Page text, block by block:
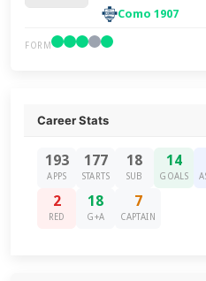
Como 1907
FORM
Career Stats
193
APPS
177
STARTS
18
SUB
14
GOALS
2
RED
18
G+A
7
CAPTAIN